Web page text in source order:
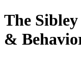
The
&